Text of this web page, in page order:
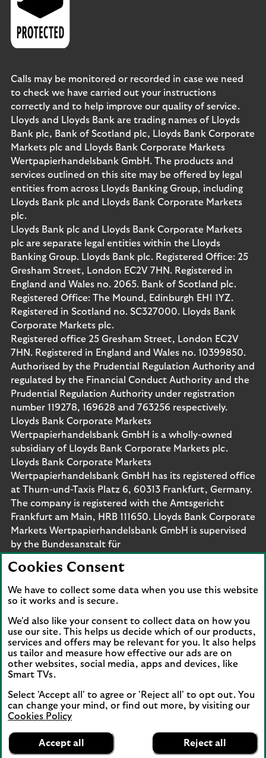
App
banner.
Business Banking
FREE - In Google Play
details
Calls may be monitored or recorded in case we need
to check we have carried out your instructions
correctly and to help improve our quality of service.
Lloyds and Lloyds Bank are trading names of Lloyds
Bank plc, Bank of Scotland plc, Lloyds Bank Corporate
Markets plc and Lloyds Bank Corporate Markets
Wertpapierhandelsbank GmbH. The products and
services outlined on this site may be offered by legal
entities from across Lloyds Banking Group, including
Lloyds Bank plc and Lloyds Bank Corporate Markets
plc.
Lloyds Bank plc and Lloyds Bank Corporate Markets
plc are separate legal entities within the Lloyds
Banking Group. Lloyds Bank plc. Registered Office: 25
Gresham Street, London EC2V 7HN. Registered in
England and Wales no. 2065. Bank of Scotland plc.
Registered Office: The Mound, Edinburgh EH1 1YZ.
Registered in Scotland no. SC327000. Lloyds Bank
Corporate Markets plc.
Registered office 25 Gresham Street, London EC2V
7HN. Registered in England and Wales no. 10399850.
Authorised by the Prudential Regulation Authority and
regulated by the Financial Conduct Authority and the
Prudential Regulation Authority under registration
number 119278, 169628 and 763256 respectively.
Lloyds Bank Corporate Markets
Wertpapierhandelsbank GmbH is a wholly-owned
subsidiary of Lloyds Bank Corporate Markets plc.
Lloyds Bank Corporate Markets
Wertpapierhandelsbank GmbH has its registered office
at Thurn-und-Taxis Platz 6, 60313 Frankfurt, Germany.
The company is registered with the Amtsgericht
Frankfurt am Main, HRB 111650. Lloyds Bank Corporate
Markets Wertpapierhandelsbank GmbH is supervised
by the Bundesanstalt für
are protected by the Financial Services Compensation
Scheme (FSCS). We are covered by the Financial
Ombudsman Service (FOS). Please note that due to
customers will be covered.
Visit the Lloyds Linkedin page. Opens in a new browser
Visit the Lloyds Instagram page. Opens in a new
Visit the Lloyds Facebook page. Opens in
Visit the Lloyds Youtube channel.
Visit the Lloyds Twitter page.
Back to top
Cookies Consent
We have to collect some data when you use this website
so it works and is secure.
We'd also like your consent to collect data on how you
use our site. This helps us decide which of our products,
services and offers may be relevant for you. It also helps
us tailor and measure how effective our ads are on
other websites, social media, apps and devices, like
Smart TVs.
Select 'Accept all' to agree or 'Reject all' to opt out. You
can change your mind, or find out more, by visiting our
Cookies Policy
Accept all Reject all